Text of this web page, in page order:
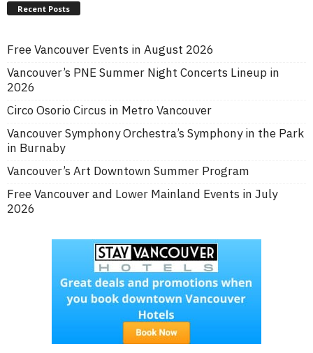
Recent Posts
Free Vancouver Events in August 2026
Vancouver’s PNE Summer Night Concerts Lineup in
2026
Circo Osorio Circus in Metro Vancouver
Vancouver Symphony Orchestra’s Symphony in the Park
in Burnaby
Vancouver’s Art Downtown Summer Program
Free Vancouver and Lower Mainland Events in July
2026